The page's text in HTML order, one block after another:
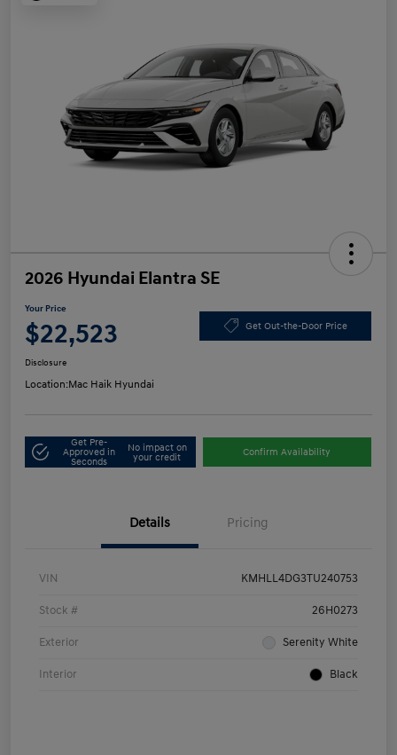
2026 Hyundai Elantra SE
Your Price
$22,523 Get Out-the-Door Price
Disclosure
Location:Mac Haik Hyundai
Get Pre-
Approved in
Seconds
No impact on
your credit
Confirm Availability
Details Pricing
VIN KMHLL4DG3TU240753
Stock # 26H0273
Exterior Serenity White
Interior Black